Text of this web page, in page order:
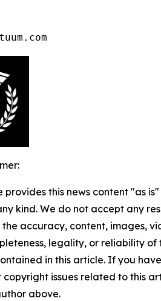
provides this news content "as
kind. We do not accept any
accuracy, content, images,
legality, or reliability of
in this article. If you
copyright issues related to this
above.